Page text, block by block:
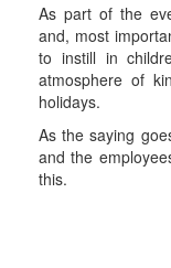
As part of the
and, most
to instill in
atmosphere of
holidays.
As the saying
and the
this.